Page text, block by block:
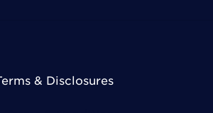
& Disclosures